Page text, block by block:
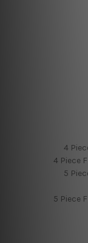
4
4 Piece
5
5 Piece